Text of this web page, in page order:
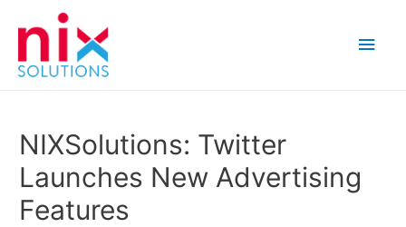
Main
NIXSolutions: Twitter
Launches New Advertising
Features